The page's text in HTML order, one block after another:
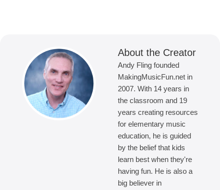
About the Creator
Andy Fling founded
MakingMusicFun.net in
2007. With 14 years in
the classroom and 19
years creating resources
for elementary music
education, he is guided
by the belief that kids
learn best when they're
having fun. He is also a
big believer in